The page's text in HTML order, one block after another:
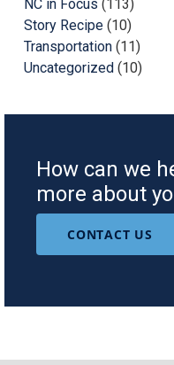
NC in Focus (113)
Story Recipe (10)
Transportation (11)
Uncategorized (10)
How can we
more about
CONTACT US